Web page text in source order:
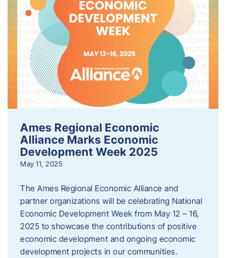
Ames Regional Economic
Alliance Marks Economic
Development Week 2025
May 11, 2025
The Ames Regional Economic Alliance and
partner organizations will be celebrating National
Economic Development Week from May 12 – 16,
2025 to showcase the contributions of positive
economic development and ongoing economic
development projects in our communities.